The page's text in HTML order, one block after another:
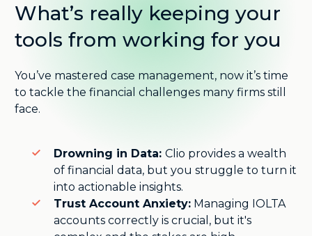
What’s really keeping your
tools from working for you
You’ve mastered case management, now it’s time
to tackle the financial challenges many firms still
face.
Drowning in Data: Clio provides a wealth
of financial data, but you struggle to turn it
into actionable insights.
Trust Account Anxiety: Managing IOLTA
accounts correctly is crucial, but it's